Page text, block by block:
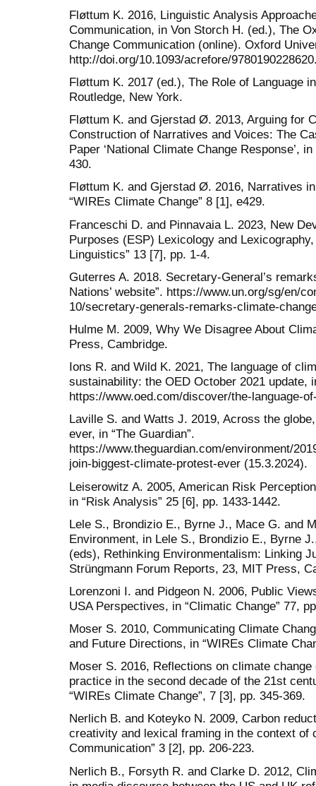
Fløttum K. 2016, Linguistic Analysis
Communication, in Von Storch H. (ed.), The
Change Communication (online). Oxford
http://doi.org/10.1093/acrefore/
Fløttum K. 2017 (ed.), The Role of Language
Routledge, New York.
Fløttum K. and Gjerstad Ø. 2013, Arguing for
Construction of Narratives and Voices: The
Paper ‘National Climate Change Response’,
430.
Fløttum K. and Gjerstad Ø. 2016, Narratives
“WIREs Climate Change” 8 [1], e429.
Franceschi D. and Pinnavaia L. 2023, New
Purposes (ESP) Lexicology and
Linguistics” 13 [7], pp. 1-4.
Guterres A. 2018. Secretary-General’s
Nations’ website”. https://www.un.org/sg/en/
10/secretary-generals-remarks-climate-
Hulme M. 2009, Why We Disagree About
Press, Cambridge.
Ions R. and Wild K. 2021, The language of
sustainability: the OED October 2021 update,
https://www.oed.com/discover/the-language-
Laville S. and Watts J. 2019, Across the
ever, in “The Guardian”.
https://www.theguardian.com/environment/
join-biggest-climate-protest-ever (15.3.2024).
Leiserowitz A. 2005, American Risk
in “Risk Analysis” 25 [6], pp. 1433-1442.
Lele S., Brondizio E., Byrne J., Mace G. and
Environment, in Lele S., Brondizio E., Byrne
(eds), Rethinking Environmentalism: Linking
Strüngmann Forum Reports, 23, MIT Press,
Lorenzoni I. and Pidgeon N. 2006, Public
USA Perspectives, in “Climatic Change” 77,
Moser S. 2010, Communicating Climate
and Future Directions, in “WIREs Climate
Moser S. 2016, Reflections on climate
practice in the second decade of the 21st
“WIREs Climate Change”, 7 [3], pp. 345-369.
Nerlich B. and Koteyko N. 2009, Carbon
creativity and lexical framing in the context of
Communication” 3 [2], pp. 206-223.
Nerlich B., Forsyth R. and Clarke D. 2012,